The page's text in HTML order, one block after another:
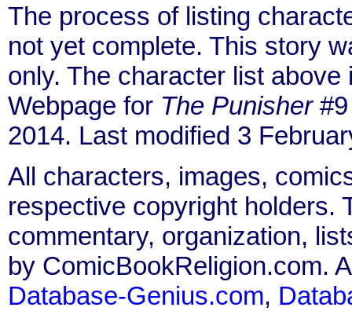
The process of listing
not yet complete. This story
only. The character list
Webpage for The Punisher#9
2014. Last modified 3
All characters, images,
respective copyright holders.
commentary, organization,
by ComicBookReligion.com.
Database-Genius.com,